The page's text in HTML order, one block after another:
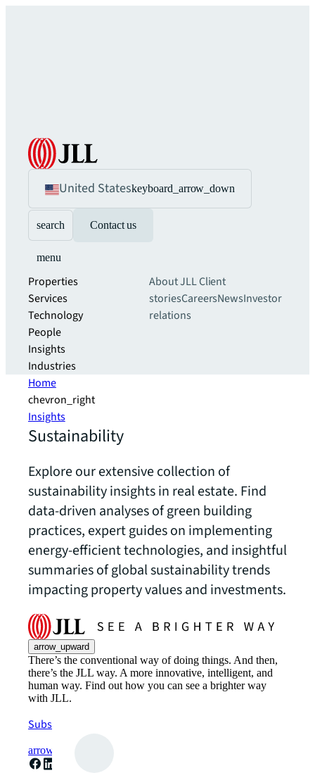
United Stateskeyboard_arrow_down
search Contact us
menu
Properties
Services
Technology
People
Insights
Industries
About JLLClient
storiesCareersNewsInvestor
relations
Home
chevron_right
Insights
Sustainability
Explore our extensive collection of
sustainability insights in real estate. Find
data-driven analyses of green building
practices, expert guides on implementing
energy-efficient technologies, and insightful
summaries of global sustainability trends
impacting property values and investments.
arrow_upward
There’s the conventional way of doing things. And then,
there’s the JLL way. A more innovative, intelligent, and
human way. Find out how you can see a brighter way
with JLL.
Subscribe now
arrow_forward